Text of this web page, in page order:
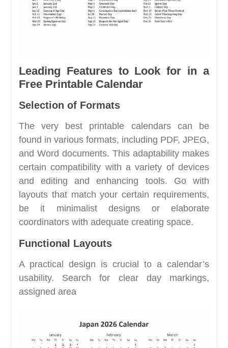
Leading Features to Look for in a
Free Printable Calendar
Selection of Formats
The very best printable calendars can be
found in various formats, including PDF, JPEG,
and Word documents. This adaptability makes
certain compatibility with a variety of devices
and editing and enhancing tools. Go with
layouts that match your certain requirements,
be it minimalist designs or elaborate
coordinators with adequate creating space.
Functional Layouts
A practical design is crucial to a calendar’s
usability. Search for clear day markings,
assigned area